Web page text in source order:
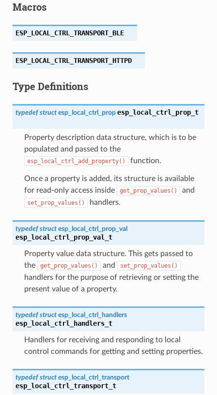
Macros
ESP_LOCAL_CTRL_TRANSPORT_BLE
ESP_LOCAL_CTRL_TRANSPORT_HTTPD
Type Definitions
typedef struct esp_local_ctrl_prop esp_local_ctrl_prop_t
Property description data structure, which is to be
populated and passed to the
esp_local_ctrl_add_property() function.
Once a property is added, its structure is available
for read-only access inside
get_prop_values() and
set_prop_values() handlers.
typedef struct esp_local_ctrl_prop_val
esp_local_ctrl_prop_val_t
Property value data structure. This gets passed to
the
get_prop_values() and set_prop_values()
handlers for the purpose of retrieving or setting the
present value of a property.
typedef struct esp_local_ctrl_handlers
esp_local_ctrl_handlers_t
Handlers for receiving and responding to local
control commands for getting and setting properties.
typedef struct esp_local_ctrl_transport
esp_local_ctrl_transport_t